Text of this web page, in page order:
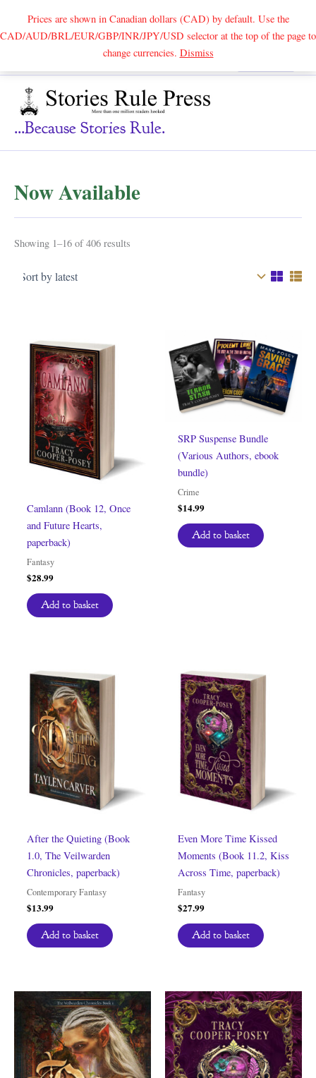
Prices are shown in Canadian dollars (CAD) by default. Use the
CAD/AUD/BRL/EUR/GBP/INR/JPY/USD selector at the top of the page to
change currencies. DismissSearch
...because Stories Rule.
Now Available
Showing 1–16 of 406 results
Camlann (Book 12, Once
and Future Hearts,
paperback)
Fantasy
$28.99
Add to basket
SRP Suspense Bundle
(Various Authors, ebook
bundle)
Crime
$14.99
Add to basket
After the Quieting (Book
1.0, The Veilwarden
Chronicles, paperback)
Contemporary Fantasy
$13.99
Add to basket
Even More Time Kissed
Moments (Book 11.2, Kiss
Across Time, paperback)
Fantasy
$27.99
Add to basket